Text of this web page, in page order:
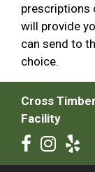
prescriptions
will provide
can send to
choice.
Cross
Facility